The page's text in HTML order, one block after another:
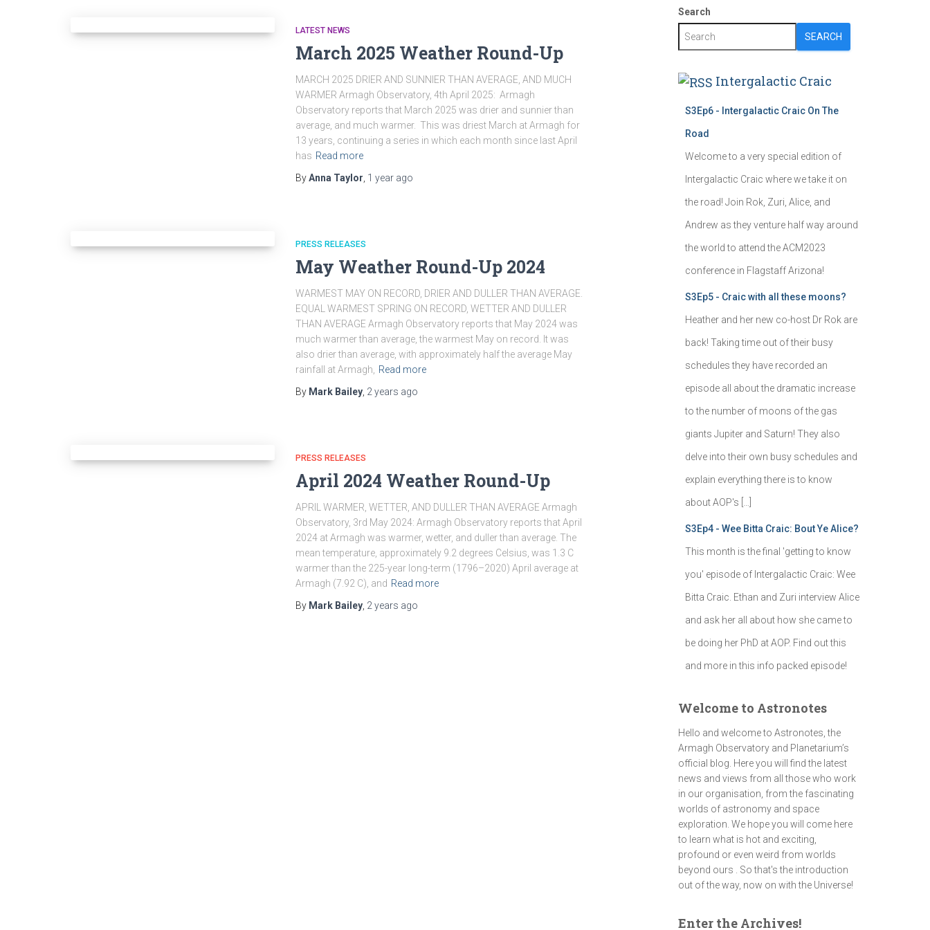
LATEST NEWS
March 2025 Weather Round-Up
MARCH 2025 DRIER AND SUNNIER THAN AVERAGE, AND MUCH
WARMER Armagh Observatory, 4th April 2025: Armagh
Observatory reports that March 2025 was drier and sunnier than
average, and much warmer. This was driest March at Armagh for
13 years, continuing a series in which each month since last April
has Read more
ByAnna Taylor 1 year ago
PRESS RELEASES
May Weather Round-Up 2024
WARMEST MAY ON RECORD, DRIER AND DULLER THAN AVERAGE.
EQUAL WARMEST SPRING ON RECORD, WETTER AND DULLER
THAN AVERAGE Armagh Observatory reports that May 2024 was
much warmer than average, the warmest May on record. It was
also drier than average, with approximately half the average May
rainfall at Armagh,
Read more
By Mark Bailey 2 years ago
PRESS RELEASES
April 2024 Weather Round-Up
APRIL WARMER, WETTER, AND DULLER THAN AVERAGE Armagh
Observatory, 3rd May 2024: Armagh Observatory reports that April
2024 at Armagh was warmer, wetter, and duller than average. The
mean temperature, approximately 9.2 degrees Celsius, was 1.3 C
warmer than the 225-year long-term (1796–2020) April average at
Armagh (7.92 C), and Read more
By Mark Bailey 2 years ago
Search
SEARCH
Intergalactic Craic
S3Ep6 - Intergalactic Craic On The
Road
Welcome to a very special edition of
Intergalactic Craic where we take it on
the road! Join Rok, Zuri, Alice, and
Andrew as they venture half way around
the world to attend the ACM2023
conference in Flagstaff Arizona!
S3Ep5 - Craic with all these moons?
Heather and her new co-host Dr Rok are
back! Taking time out of their busy
schedules they have recorded an
episode all about the dramatic increase
to the number of moons of the gas
giants Jupiter and Saturn! They also
delve into their own busy schedules and
explain everything there is to know
about AOP's […]
S3Ep4 - Wee Bitta Craic: Bout Ye Alice?
This month is the final 'getting to know
you' episode of Intergalactic Craic: Wee
Bitta Craic. Ethan and Zuri interview Alice
and ask her all about how she came to
be doing her PhD at AOP. Find out this
and more in this info packed episode!
Welcome to Astronotes
Hello and welcome to Astronotes, the
Armagh Observatory and Planetarium’s
official blog. Here you will find the latest
news and views from all those who work
in our organisation, from the fascinating
worlds of astronomy and space
exploration. We hope you will come here
to learn what is hot and exciting,
profound or even weird from worlds
beyond ours . So that's the introduction
out of the way, now on with the Universe!
Enter the Archives!